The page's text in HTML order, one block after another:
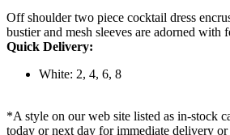
Off shoulder two piece cocktail dress
bustier and mesh sleeves are adorned with
Quick Delivery:
White: 2, 4, 6, 8
*A style on our web site listed as in-stock
today or next day for immediate delivery